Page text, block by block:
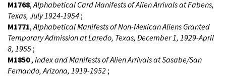
M1768,Alphabetical Card Manifests of Alien Arrivals at Fabens,
Texas, July 1924-1954;
M1771,Alphabetical Manifests of Non-Mexican Aliens Granted
Temporary Admission at Laredo, Texas, December 1, 1929-April
8, 1955;
M1850, Index and Manifests of Alien Arrivals at Sasabe/San
Fernando, Arizona, 1919-1952;